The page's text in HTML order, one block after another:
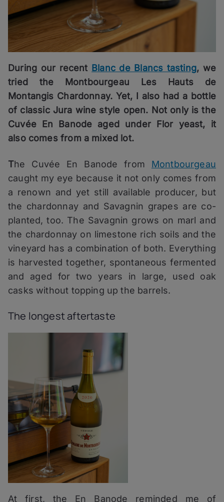
During our recent Blanc de Blancs tasting, we
tried the Montbourgeau Les Hauts de
Montangis Chardonnay. Yet, I also had a bottle
of classic Jura wine style open. Not only is the
Cuvée En Banode aged under Flor yeast, it
also comes from a mixed lot.
The Cuvée En Banode from Montbourgeau
caught my eye because it not only comes from
a renown and yet still available producer, but
the chardonnay and Savagnin grapes are co-
planted, too. The Savagnin grows on marl and
the chardonnay on limestone rich soils and the
vineyard has a combination of both. Everything
is harvested together, spontaneous fermented
and aged for two years in large, used oak
casks without topping up the barrels.
The longest aftertaste
At first, the En Banode reminded me of